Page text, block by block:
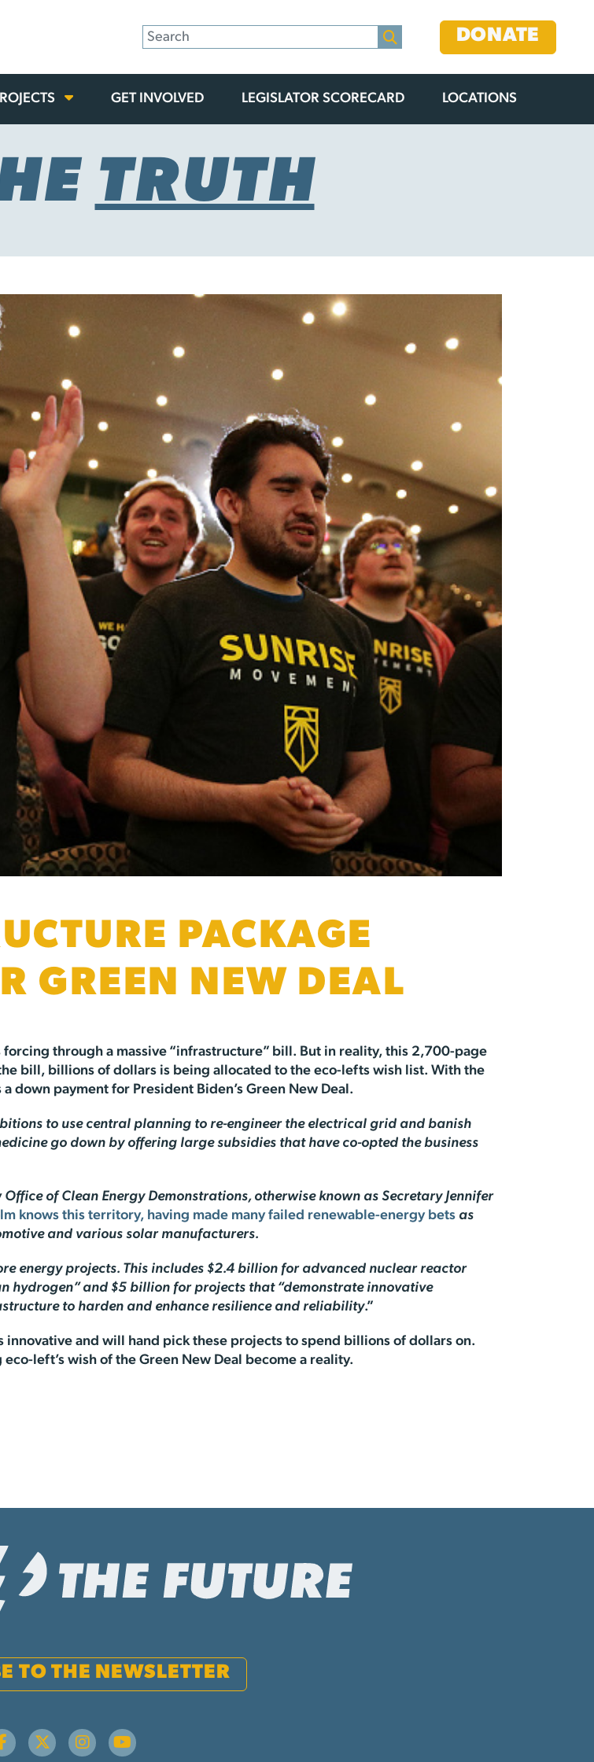
DONATE
GET INVOLVED LEGISLATOR SCORECARD LOCATIONS
TRUTH
PACKAGE
GREEN NEW DEAL
through a massive “infrastructure” bill. But in reality, this 2,700-page
bill, billions of dollars is being allocated to the eco-lefts wish list. With the
down payment for President Biden’s Green New Deal.
to use central planning to re-engineer the electrical grid and banish
go down by offering large subsidies that have co-opted the business
of Clean Energy Demonstrations, otherwise known as Secretary Jennifer
knows this territory, having made many failed renewable-energy bets as
and various solar manufacturers.
energy projects. This includes $2.4 billion for advanced nuclear reactor
hydrogen” and $5 billion for projects that “demonstrate innovative
to harden and enhance resilience and reliability.”
and will hand pick these projects to spend billions of dollars on.
left’s wish of the Green New Deal become a reality.
TO THE NEWSLETTER